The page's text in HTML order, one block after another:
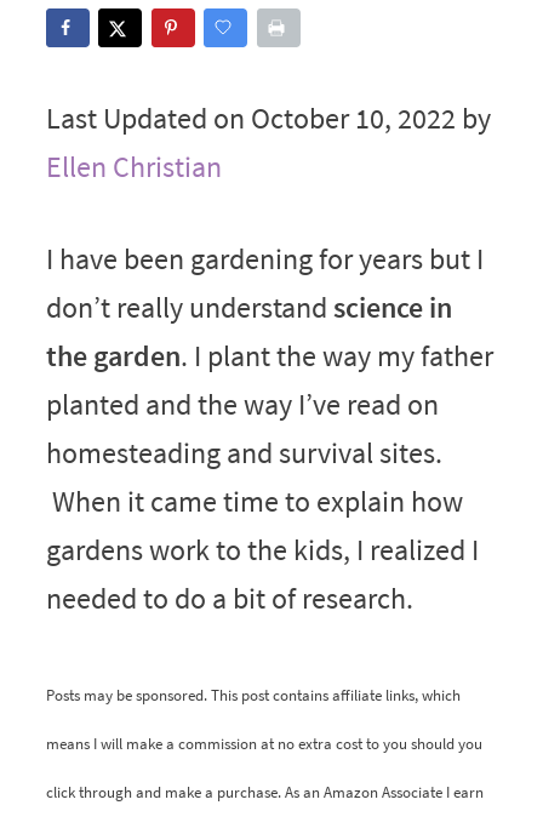
Last Updated on October 10, 2022 by
Ellen Christian
I have been gardening for years but I
don’t really understandscience in
the garden. I plant the way my father
planted and the way I’ve read on
homesteading and survival sites.
When it came time to explain how
gardens work to the kids, I realized I
needed to do a bit of research.
Posts may be sponsored. This post contains affiliate links, which
means I will make a commission at no extra cost to you should you
click through and make a purchase. As an Amazon Associate I earn